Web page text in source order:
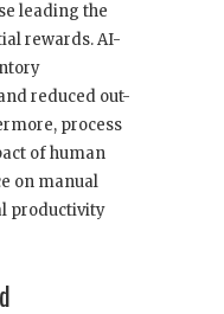
leading the
rewards. AI-
reduced out-
process
of human
on manual
productivity